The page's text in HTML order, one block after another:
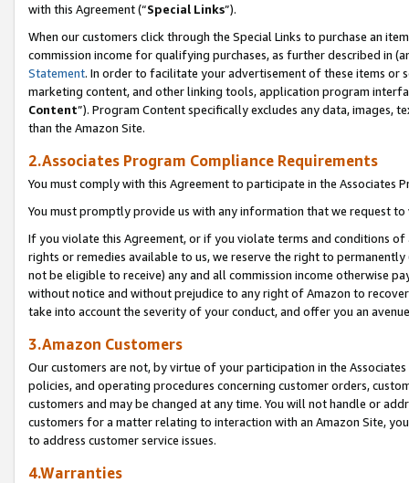
with this Agreement (“Special Links”).
When our customers click through the Special Links to purchase an
commission income for qualifying purchases, as further described in
Statement. In order to facilitate your advertisement of these items or
marketing content, and other linking tools, application program
Content”). Program Content specifically excludes any data,
than the Amazon Site.
2.Associates Program Compliance Requirements
You must comply with this Agreement to participate in the Associates
You must promptly provide us with any information that we request
If you violate this Agreement, or if you violate terms and conditions
rights or remedies available to us, we reserve the right to
not be eligible to receive) any and all commission income otherwise
without notice and without prejudice to any right of Amazon to
take into account the severity of your conduct, and offer you an
3.Amazon Customers
Our customers are not, by virtue of your participation in the
policies, and operating procedures concerning customer orders,
customers and may be changed at any time. You will not handle or
customers for a matter relating to interaction with an Amazon Site,
to address customer service issues.
4.Warranties